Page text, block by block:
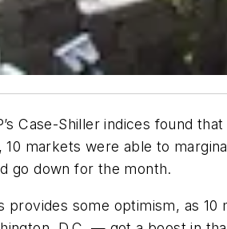
Case-Shiller indices found
10 markets were able to
go down for the month.
provides some optimism, as